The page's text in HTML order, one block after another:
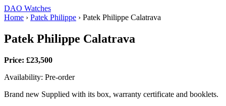
DAO Watches
Home › Patek Philippe › Patek Philippe Calatrava
Patek Philippe Calatrava
Price: £23,500
Availability: Pre-order
Brand new Supplied with its box, warranty certificate and booklets.